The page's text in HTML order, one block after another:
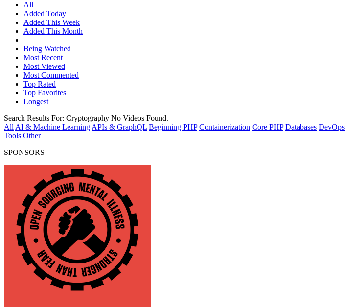
All
Added Today
Added This Week
Added This Month
Being Watched
Most Recent
Most Viewed
Most Commented
Top Rated
Top Favorites
Longest
Search Results For: Cryptography No Videos Found.
All AI & Machine Learning APIs & GraphQL Beginning PHP Containerization Core PHP Databases DevOps
Tools Other
SPONSORS